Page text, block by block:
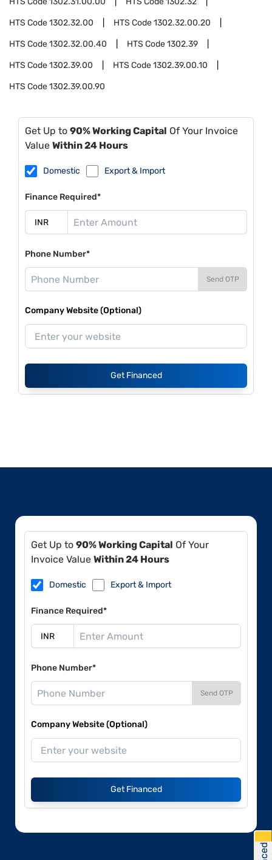
HTS Code1302.32.00 HTS Code1302.32.00.20
HTS Code1302.32.00.40 HTS Code1302.39
HTS Code1302.39.00 HTS Code1302.39.00.10
HTS Code1302.39.00.90
Get Up to 90% Working Capital Of Your Invoice
Value Within 24 Hours
Domestic Export & Import
Finance Required*
Phone Number*
Send OTP
Company Website (Optional)
Get Financed
Get Up to 90% Working Capital Of Your
Invoice Value Within 24 Hours
Domestic Export & Import
Finance Required*
Phone Number*
Send OTP
Company Website (Optional)
Get Financed